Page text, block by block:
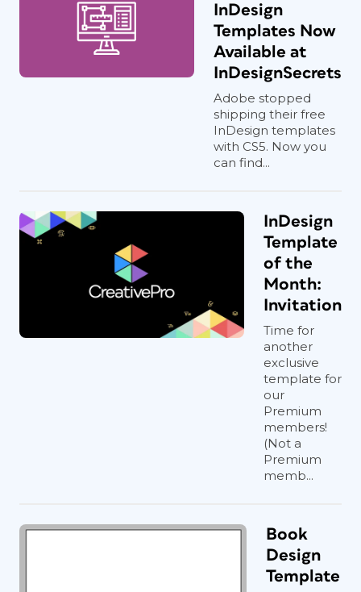
InDesign
Templates Now
Available at
InDesignSecrets
Adobe stopped
shipping their free
InDesign templates
with CS5. Now you
can find...
InDesign
Template
of the
Month:
Invitation
Time for
another
exclusive
template for
our
Premium
members!
(Not a
Premium
memb...
Book
Design
Template